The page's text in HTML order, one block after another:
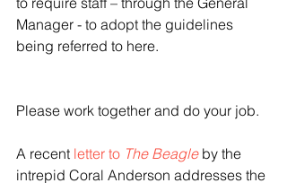
Manager - to adopt the guidelines
being referred to here.
Please work together and do your job.
A recent letter to The Beagle by the
intrepid Coral Anderson addresses the